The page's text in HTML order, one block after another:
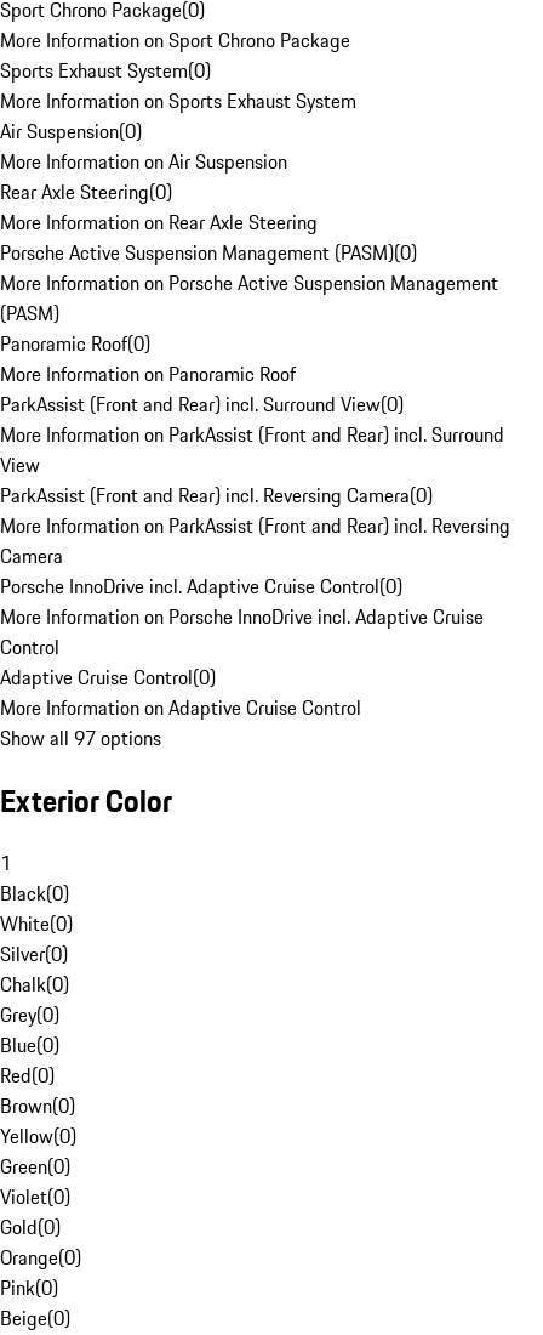
Sport Chrono Package(0)
More Information on Sport Chrono Package
Sports Exhaust System(0)
More Information on Sports Exhaust System
Air Suspension(0)
More Information on Air Suspension
Rear Axle Steering(0)
More Information on Rear Axle Steering
Porsche Active Suspension Management (PASM)(0)
More Information on Porsche Active Suspension Management
(PASM)
Panoramic Roof(0)
More Information on Panoramic Roof
ParkAssist (Front and Rear) incl. Surround View(0)
More Information on ParkAssist (Front and Rear) incl. Surround
View
ParkAssist (Front and Rear) incl. Reversing Camera(0)
More Information on ParkAssist (Front and Rear) incl. Reversing
Camera
Porsche InnoDrive incl. Adaptive Cruise Control(0)
More Information on Porsche InnoDrive incl. Adaptive Cruise
Control
Adaptive Cruise Control(0)
More Information on Adaptive Cruise Control
Show all 97 options
Exterior Color
1
Black(0)
White(0)
Silver(0)
Chalk(0)
Grey(0)
Blue(0)
Red(0)
Brown(0)
Yellow(0)
Green(0)
Violet(0)
Gold(0)
Orange(0)
Pink(0)
Beige(0)